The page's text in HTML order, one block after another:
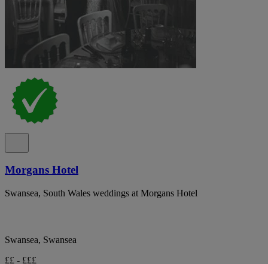
Morgans Hotel
Swansea, South Wales weddings at Morgans Hotel
Swansea, Swansea
££ - £££